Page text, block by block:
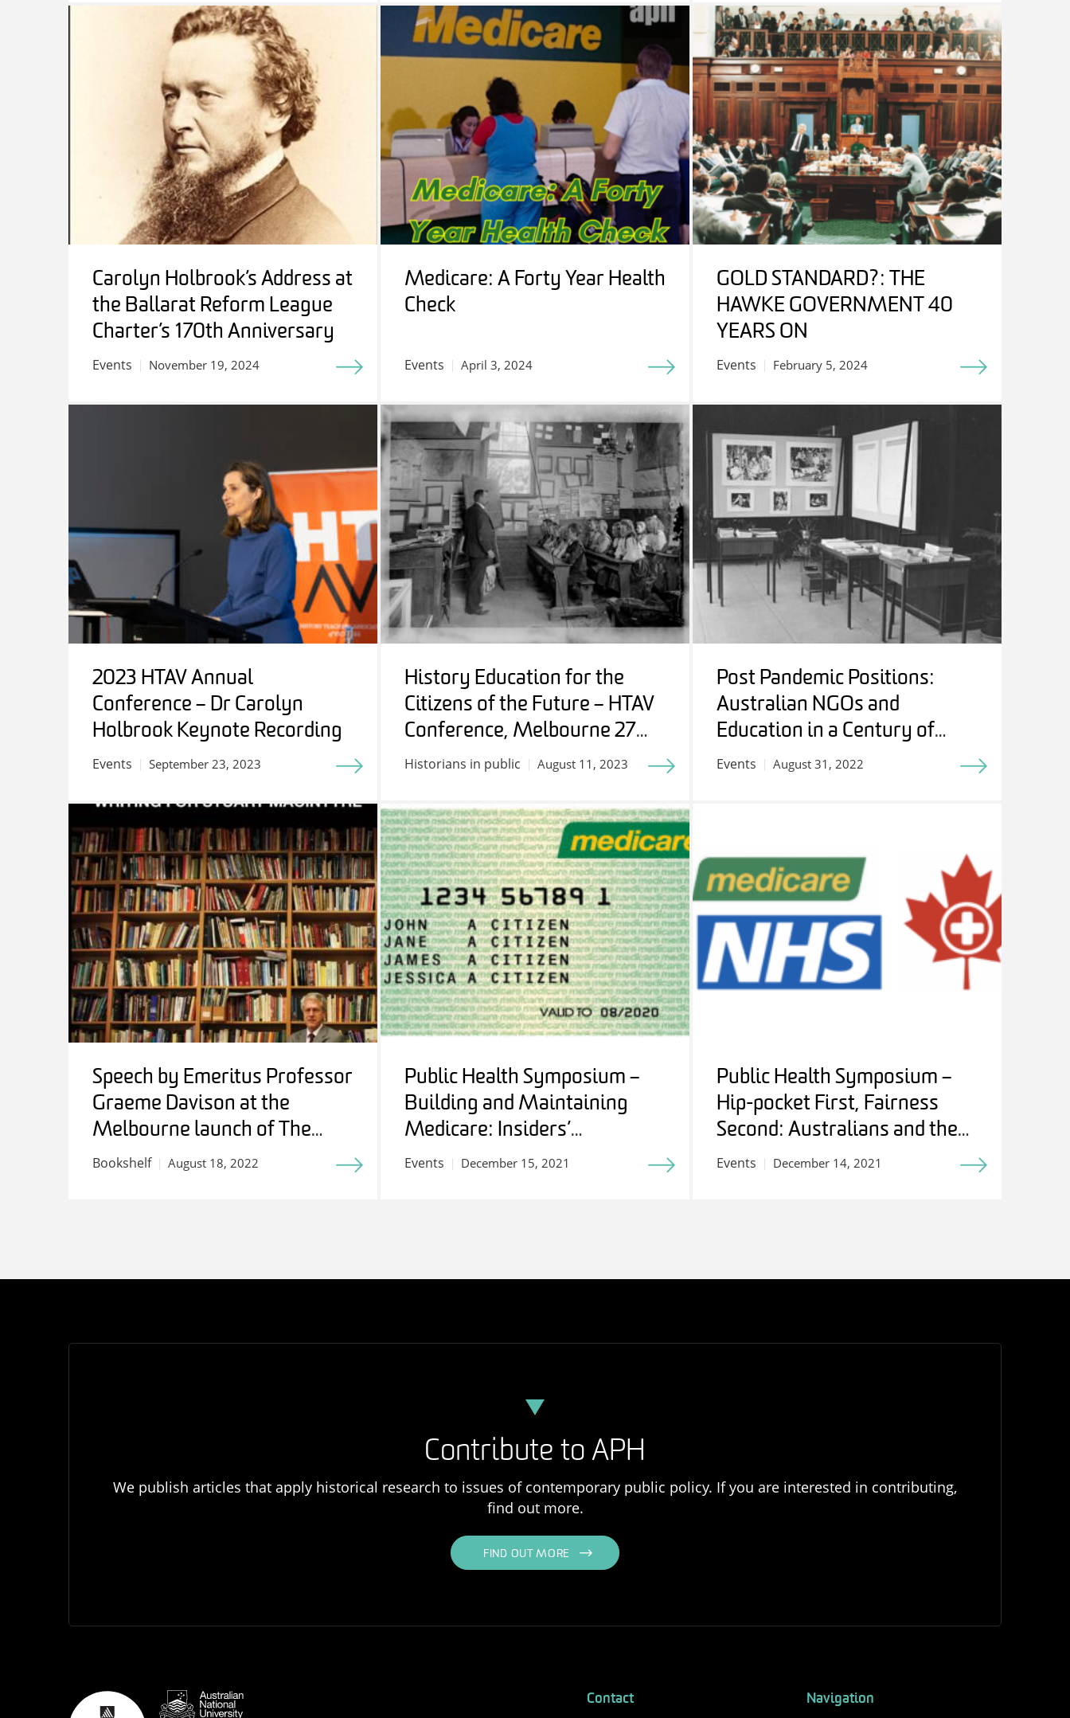
Carolyn Holbrook’s Address at
the Ballarat Reform League
Charter’s 170th Anniversary
Events November 19, 2024
Medicare: A Forty Year Health
Check
Events April 3, 2024
GOLD STANDARD?: THE
HAWKE GOVERNMENT 40
YEARS ON
Events February 5, 2024
2023 HTAV Annual
Conference – Dr Carolyn
Holbrook Keynote Recording
Events September 23, 2023
History Education for the
Citizens of the Future – HTAV
Conference, Melbourne 27
July 2023
Historians in public August 11, 2023
Post Pandemic Positions:
Australian NGOs and
Education in a Century of
Internationalism – Students,
Events August 31, 2022
Speech by Emeritus Professor
Graeme Davison at the
Melbourne launch of The
Work of History: Writing for
Bookshelf August 18, 2022
Public Health Symposium –
Building and Maintaining
Medicare: Insiders’
Perspectives
Events December 15, 2021
Public Health Symposium –
Hip-pocket First, Fairness
Second: Australians and the
Birth of Medicare
Events December 14, 2021
Contribute to APH
We publish articles that apply historical research to issues of contemporary public policy. If you are interested in contributing,
find out more.
FIND OUT MORE
Contact Navigation